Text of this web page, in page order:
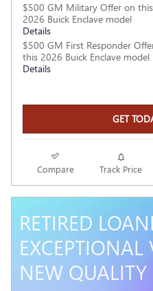
$500 GM Military Offer on this
2026 Buick Enclave model
Details
$500 GM First Responder
this 2026 Buick Enclave model
Details
GET
Compare Track Price
RETIRED
EXCEPTIONAL
NEW QUALITY